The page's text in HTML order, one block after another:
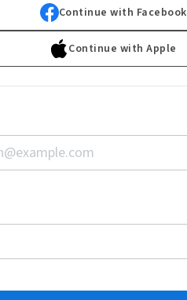
Continue with Facebook
Continue with Apple